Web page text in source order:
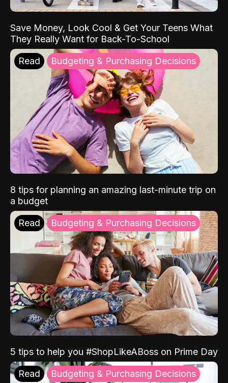
Save Money, Look Cool & Get Your Teens What
They Really Want for Back-To-School
Read Budgeting & Purchasing Decisions
8 tips for planning an amazing last-minute trip on
a budget
Read Budgeting & Purchasing Decisions
5 tips to help you #ShopLikeABoss on Prime Day
Read Budgeting & Purchasing Decisions